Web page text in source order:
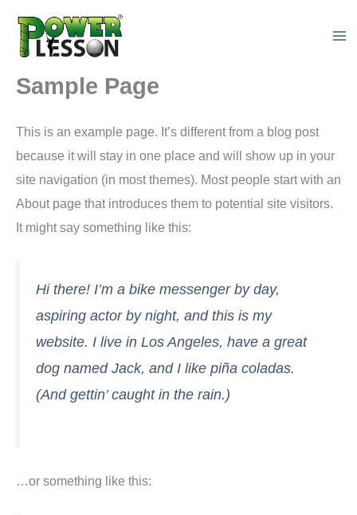
content
Sample Page
This is an example page. It’s different from a blog post
because it will stay in one place and will show up in your
site navigation (in most themes). Most people start with an
About page that introduces them to potential site visitors.
It might say something like this:
Hi there! I’m a bike messenger by day,
aspiring actor by night, and this is my
website. I live in Los Angeles, have a great
dog named Jack, and I like piña coladas.
(And gettin’ caught in the rain.)
…or something like this: